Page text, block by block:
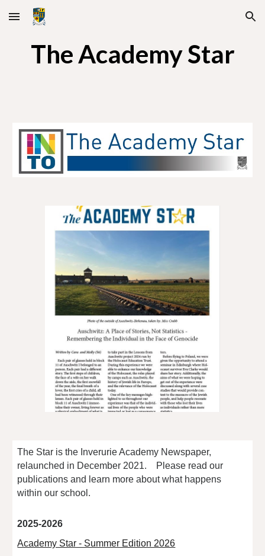
Skip to main content Skip to navigation
The Academy Star
The Star is the Inverurie Academy Newspaper,
relaunched in December 2021. Please read our
publications and learn more about what happens
within our school.
2025-2026
Academy Star - Summer Edition 2026